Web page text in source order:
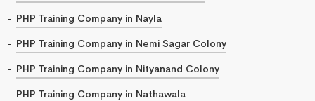
PHP Training Company in Nayla
PHP Training Company in Nemi Sagar Colony
PHP Training Company in Nityanand Colony
PHP Training Company in Nathawala